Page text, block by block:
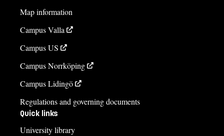
Map information
Campus Valla
Campus US
Campus Norrköping
Campus Lidingö
Regulations and governing documents
Quick links
University library